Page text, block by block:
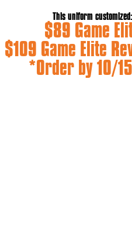
This uniform customized:
$89 Game
$109 Game Elite
*Order by 10/